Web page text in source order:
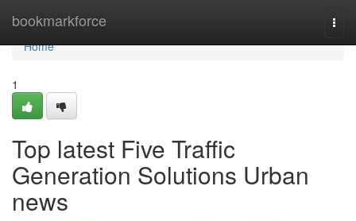
bookmarkforce
Home
Home
1
Top latest Five Traffic
Generation Solutions Urban
news